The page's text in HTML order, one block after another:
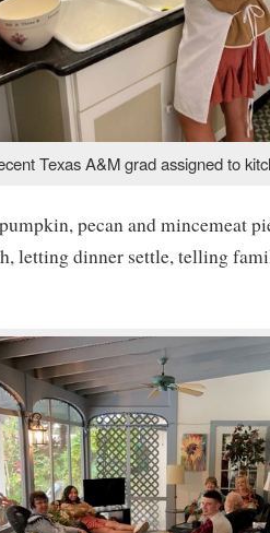
Texas A&M grad assigned to
pecan and mincemeat
letting dinner settle, telling